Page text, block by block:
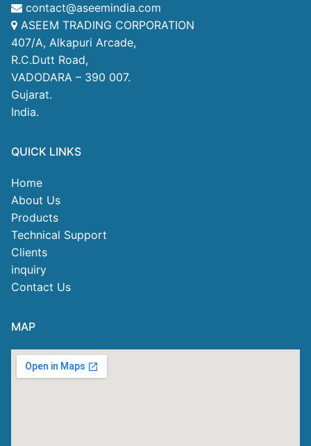
contact@aseemindia.com
ASEEM TRADING CORPORATION
407/A, Alkapuri Arcade,
R.C.Dutt Road,
VADODARA – 390 007.
Gujarat.
India.
QUICK LINKS
Home
About Us
Products
Technical Support
Clients
inquiry
Contact Us
MAP